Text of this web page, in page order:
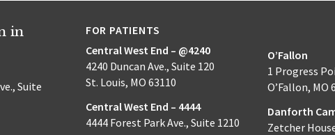
in
Suite
FOR PATIENTS
Central West End – @4240
4240 Duncan Ave., Suite 120
St. Louis, MO 63110
Central West End – 4444
4444 Forest Park Ave., Suite 1210
O’Fallon
1 Progress
O’Fallon, MO
Danforth
Zetcher